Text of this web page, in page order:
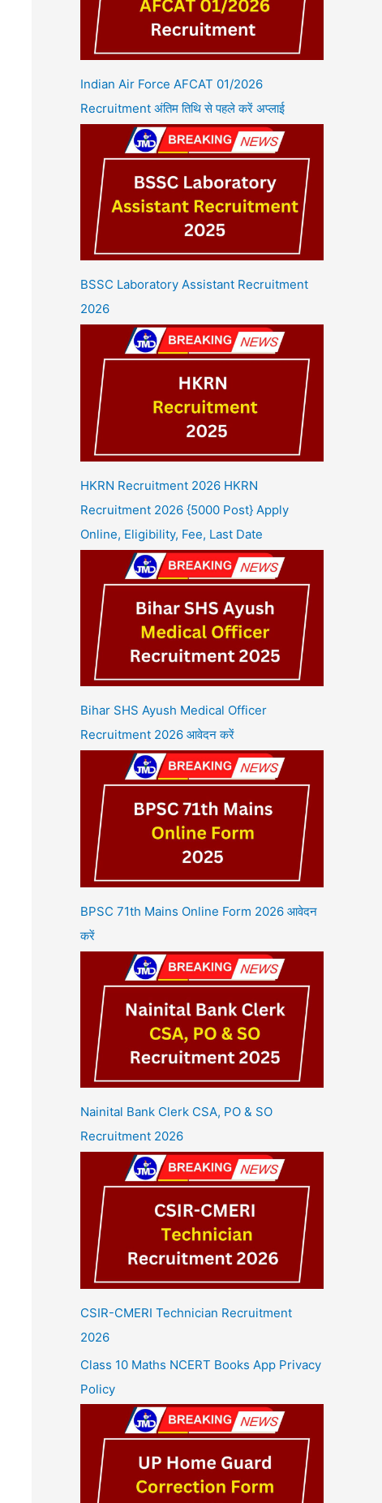
Indian Air Force AFCAT 01/2026
Recruitment अंतिम तिथि से पहले करें अप्लाई
BSSC Laboratory Assistant Recruitment
2026
HKRN Recruitment 2026 HKRN
Recruitment 2026 {5000 Post} Apply
Online, Eligibility, Fee, Last Date
Bihar SHS Ayush Medical Officer
Recruitment 2026 आवेदन करें
BPSC 71th Mains Online Form 2026 आवेदन
करें
Nainital Bank Clerk CSA, PO & SO
Recruitment 2026
CSIR-CMERI Technician Recruitment
2026
Class 10 Maths NCERT Books App Privacy
Policy